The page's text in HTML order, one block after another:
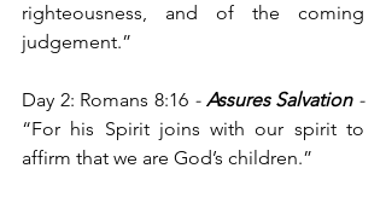
righteousness, and of the coming
judgement.”
Day 2: Romans 8:16 - Assures Salvation -
“For his Spirit joins with our spirit to
affirm that we are God’s children.”